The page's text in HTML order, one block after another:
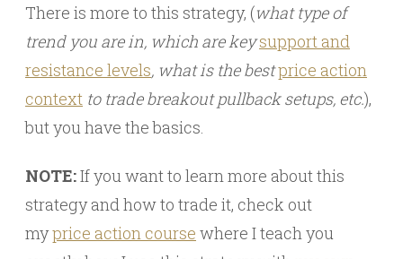
There is more to this strategy, (what type of
trend you are in, which are keysupport and
resistance levels, what is the bestprice action
context to trade breakout pullback setups, etc.),
but you have the basics.
NOTE:If you want to learn more about this
strategy and how to trade it, check out
myprice action course where I teach you